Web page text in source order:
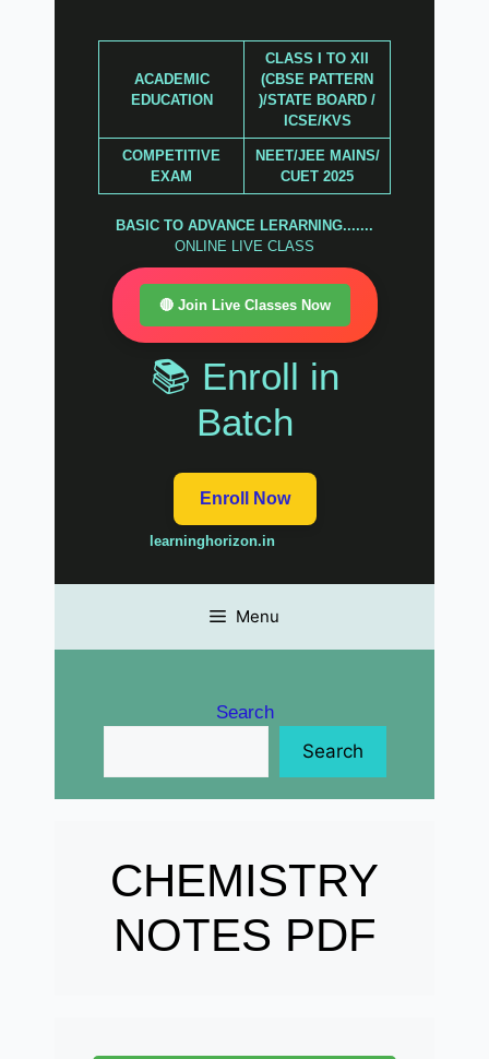
ACADEMIC
EDUCATION
CLASS I TO XII
(CBSE PATTERN
)/STATE BOARD /
ICSE/KVS
COMPETITIVE
EXAM
NEET/JEE MAINS/
CUET 2025
BASIC TO ADVANCE LERARNING.......
ONLINE LIVE CLASS
🔴 Join Live Classes Now
📚 Enroll in
Batch
Enroll Now
learninghorizon.in
Menu
Search
Search
CHEMISTRY
NOTES PDF